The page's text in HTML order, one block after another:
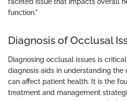
faceted issue that impacts overall
function."
Diagnosis of Occlusal
Diagnosing occlusal issues is
diagnosis aids in understanding
can affect patient health. It is the
treatment and management